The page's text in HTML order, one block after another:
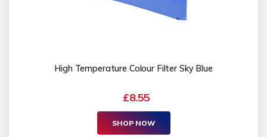
High Temperature Colour Filter Sky Blue
£8.55
SHOP NOW